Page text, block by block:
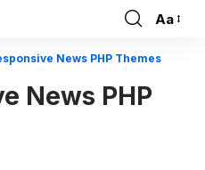
Font
Aa
News PHP Themes
News PHP